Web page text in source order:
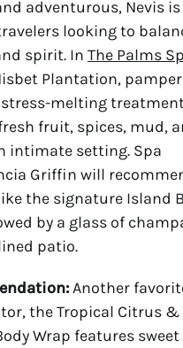
adventurous, Nevis is
looking to
spirit. In The Palms
Plantation, pamper
melting
fruit, spices, mud,
intimate setting. Spa
Griffin will
the signature Island
by a glass of
patio.
Another
the Tropical Citrus &
Wrap features sweet